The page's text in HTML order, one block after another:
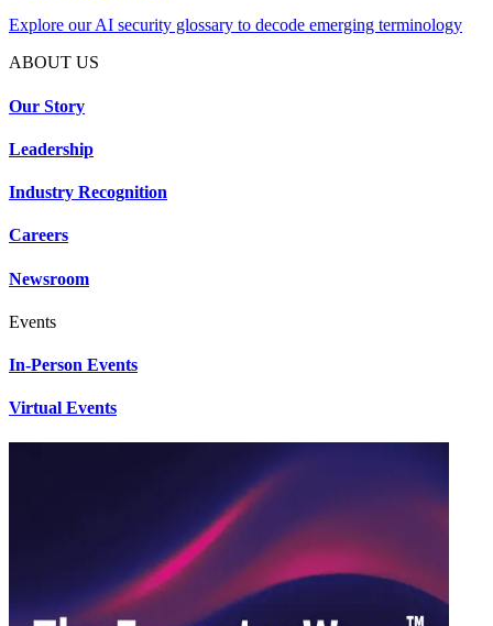
Explore our AI security glossary to decode emerging terminology
ABOUT US
Our Story
Leadership
Industry Recognition
Careers
Newsroom
Events
In-Person Events
Virtual Events